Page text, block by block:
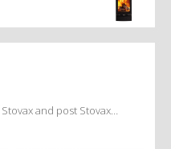
and post Stovax…